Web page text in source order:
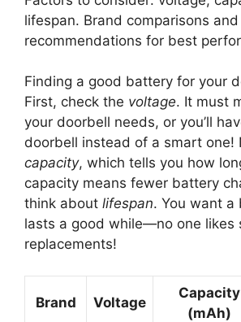
lifespan. Brand comparisons and
recommendations for best
Finding a good battery for your
First, check the voltage. It must
your doorbell needs, or you’ll
doorbell instead of a smart one!
capacity, which tells you how
capacity means fewer battery
think about lifespan. You want
lasts a good while—no one likes
replacements!
Brand Voltage
Capacity
(mAh)